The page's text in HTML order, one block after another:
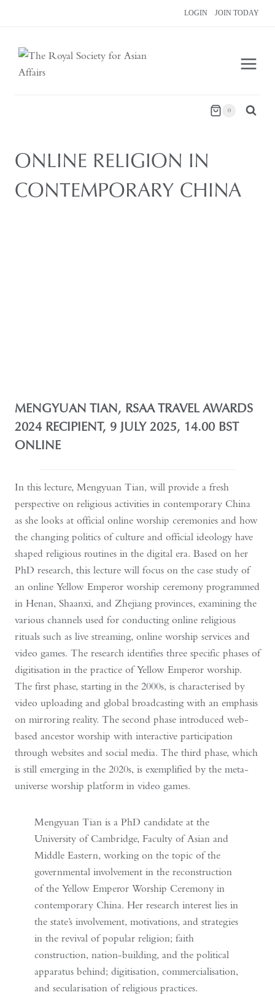
LOGIN JOIN TODAY
0
ONLINE RELIGION IN
CONTEMPORARY CHINA
MENGYUAN TIAN, RSAA TRAVEL AWARDS
2024 RECIPIENT, 9 JULY 2025, 14.00 BST
ONLINE
In this lecture, Mengyuan Tian, will provide a fresh
perspective on religious activities in contemporary China
as she looks at official online worship ceremonies and how
the changing politics of culture and official ideology have
shaped religious routines in the digital era. Based on her
PhD research, this lecture will focus on the case study of
an online Yellow Emperor worship ceremony programmed
in Henan, Shaanxi, and Zhejiang provinces, examining the
various channels used for conducting online religious
rituals such as live streaming, online worship services and
video games. The research identifies three specific phases of
digitisation in the practice of Yellow Emperor worship.
The first phase, starting in the 2000s, is characterised by
video uploading and global broadcasting with an emphasis
on mirroring reality. The second phase introduced web-
based ancestor worship with interactive participation
through websites and social media. The third phase, which
is still emerging in the 2020s, is exemplified by the meta-
universe worship platform in video games.
Mengyuan Tian is a PhD candidate at the
University of Cambridge, Faculty of Asian and
Middle Eastern, working on the topic of the
governmental involvement in the reconstruction
of the Yellow Emperor Worship Ceremony in
contemporary China. Her research interest lies in
the state’s involvement, motivations, and strategies
in the revival of popular religion; faith
construction, nation-building, and the political
apparatus behind; digitisation, commercialisation,
and secularisation of religious practices.